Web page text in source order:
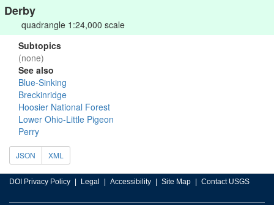
Derby
quadrangle 1:24,000 scale
Subtopics
(none)
See also
Blue-Sinking
Breckinridge
Hoosier National Forest
Lower Ohio-Little Pigeon
Perry
JSON XML
DOI Privacy Policy Legal Accessibility Site Map Contact USGS